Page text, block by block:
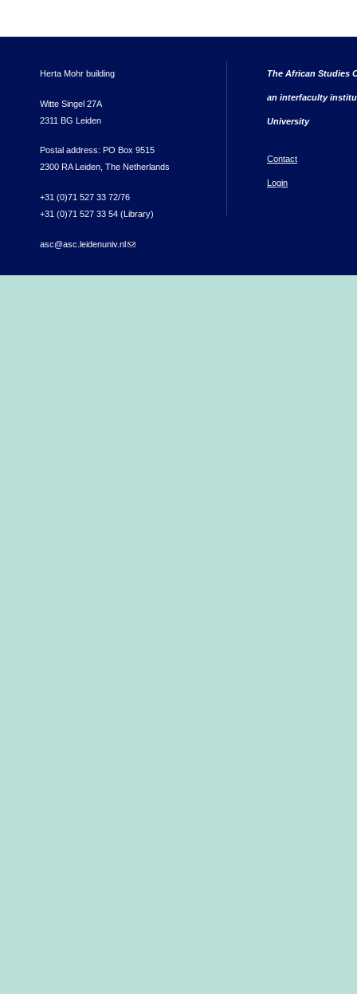
Herta Mohr building
Witte Singel 27A
2311 BG Leiden
Postal address: PO Box 9515
2300 RA Leiden, The Netherlands
+31 (0)71 527 33 72/76
+31 (0)71 527 33 54 (Library)
asc@asc.leidenuniv.nl(link sends e-mail)
The African Studies
an interfaculty
University
Contact
Login